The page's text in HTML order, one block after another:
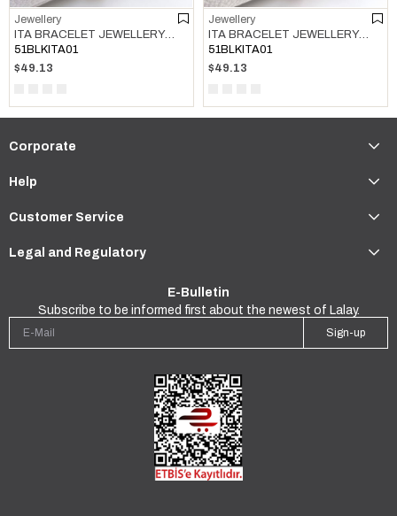
Jewellery
ITA BRACELET JEWELLERY MULTI COLOR 03
51BLKITA01
$49.13
Jewellery
ITA BRACELET JEWELLERY MULTI COLOR 04
51BLKITA01
$49.13
Corporate
Help
Customer Service
Legal and Regulatory
E-Bulletin
Subscribe to be informed first about the newest of Lalay.
Sign-up